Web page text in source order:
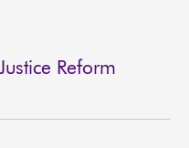
Reform